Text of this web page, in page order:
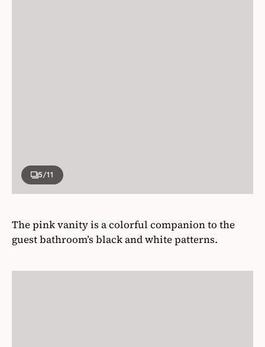
5/11
The pink vanity is a colorful companion to the
guest bathroom’s black and white patterns.